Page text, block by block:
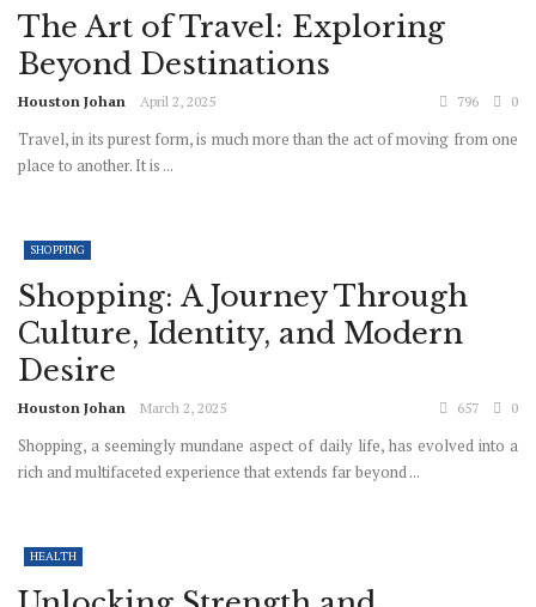
The Art of Travel: Exploring
Beyond Destinations
Houston Johan April 2, 2025 796 0
Travel, in its purest form, is much more than the act of moving from one
place to another. It is ...
SHOPPING
Shopping: A Journey Through
Culture, Identity, and Modern
Desire
Houston Johan March 2, 2025 657 0
Shopping, a seemingly mundane aspect of daily life, has evolved into a
rich and multifaceted experience that extends far beyond ...
HEALTH